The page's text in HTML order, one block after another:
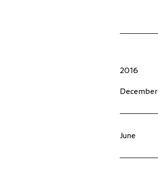
2016
December
June